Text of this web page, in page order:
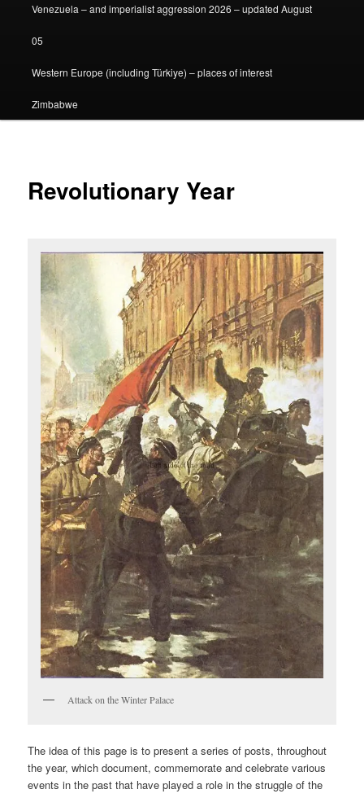
Venezuela – and imperialist aggression 2026 – updated August
05
Western Europe (including Türkiye) – places of interest
Zimbabwe
Revolutionary Year
Attack on the Winter Palace
The idea of this page is to present a series of posts, throughout
the year, which document, commemorate and celebrate various
events in the past that have played a role in the struggle of the